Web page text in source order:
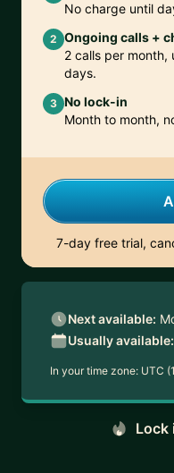
No charge until
2 Ongoing calls +
2 calls per month,
days.
3 No lock-in
Month to month,
7-day free trial,
Next available:
Usually available:
In your time zone: UTC
Lock